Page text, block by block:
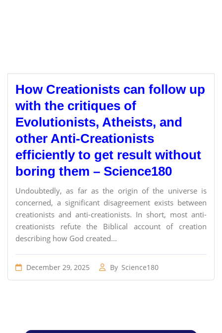
How Creationists can follow up
with the critiques of
Evolutionists, Atheists, and
other Anti-Creationists
efficiently to get result without
boring them – Science180
Undoubtedly, as far as the origin of the universe is
concerned, a significant disagreement exists between
creationists and anti-creationists. In short, most anti-
creationists refute the Biblical account of creation
describing how God created...
December 29, 2025 By Science180